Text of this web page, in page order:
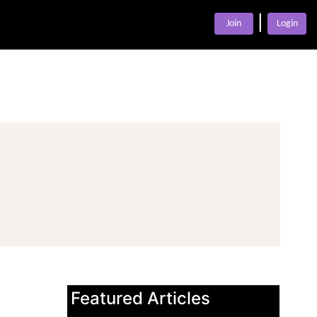
Join Login
Featured Articles